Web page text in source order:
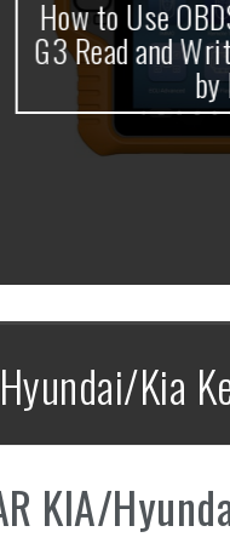
How to Use
G3 Read and
by
Kia
KIA/